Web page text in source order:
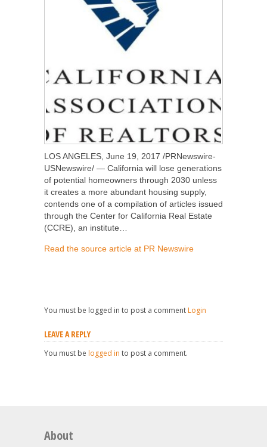
LOS ANGELES, June 19, 2017 /PRNewswire-
USNewswire/ — California will lose generations
of potential homeowners through 2030 unless
it creates a more abundant housing supply,
contends one of a compilation of articles issued
through the Center for California Real Estate
(CCRE), an institute…
Read the source article at PR Newswire
You must be logged in to post a comment Login
LEAVE A REPLY
You must be logged in to post a comment.
About